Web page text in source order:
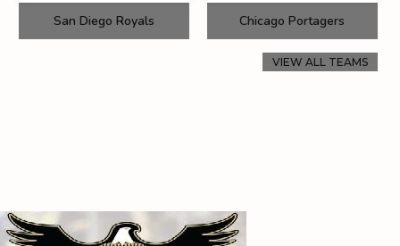
San Diego Royals Chicago Portagers
VIEW ALL TEAMS